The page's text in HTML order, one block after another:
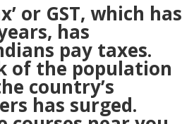
or GST, which has
has
pay taxes.
of the population
country’s
has surged.